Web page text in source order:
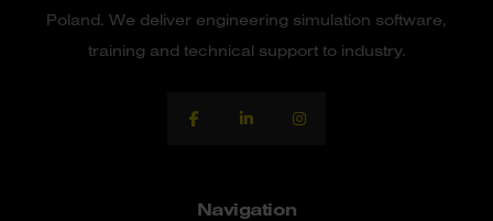
Poland. We deliver engineering simulation software,
training and technical support to industry.
Navigation